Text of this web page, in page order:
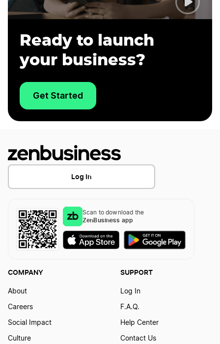
Ready to launch
your business?
Get Started
Log In
Scan to download the
ZenBusiness app
COMPANY
About
Careers
Social Impact
Culture
SUPPORT
Log In
F.A.Q.
Help Center
Contact Us